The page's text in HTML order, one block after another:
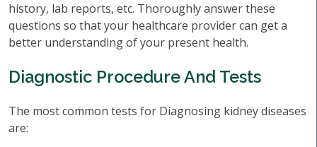
history, lab reports, etc. Thoroughly answer these
questions so that your healthcare provider can get a
better understanding of your present health.
Diagnostic Procedure And Tests
The most common tests for Diagnosing kidney diseases
are: